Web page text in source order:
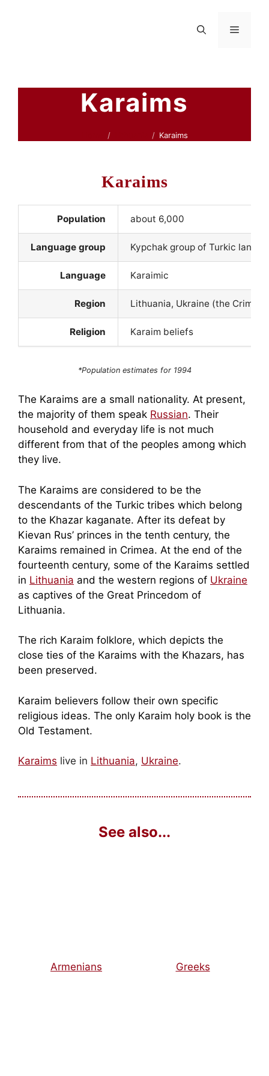
Menu
Karaims
Karaims
Karaims
Population about 6,000
Language group Kypchak group of Turkic
Language Karaimic
Region Lithuania, Ukraine (the Crimea)
Religion Karaim beliefs
*Population estimates for 1994
The Karaims are a small nationality. At present,
the majority of them speak Russian. Their
household and everyday life is not much
different from that of the peoples among which
they live.
The Karaims are considered to be the
descendants of the Turkic tribes which belong
to the Khazar kaganate. After its defeat by
Kievan Rus’ princes in the tenth century, the
Karaims remained in Crimea. At the end of the
fourteenth century, some of the Karaims settled
in Lithuania and the western regions of Ukraine
as captives of the Great Princedom of
Lithuania.
The rich Karaim folklore, which depicts the
close ties of the Karaims with the Khazars, has
been preserved.
Karaim believers follow their own specific
religious ideas. The only Karaim holy book is the
Old Testament.
Karaims live in Lithuania, Ukraine.
Armenians Greeks